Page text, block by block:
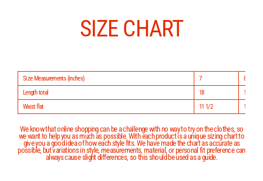
SIZE CHART
Size Measurements (inches) 7
8
Length total
18
19
Waist flat
11 1/2 11 3/4
We know that online shopping can be a challenge with no way to try on the clothes, so
we want to help you as much as possible. With each product is a unique sizing chart to
give you a good idea of how each style fits. We have made the chart as accurate as
possible, but variations in style, measurements, material, or personal fit preference can
always cause slight differences, so this should be used as a guide.